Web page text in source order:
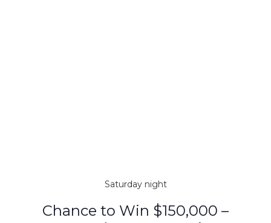
Saturday night
Chance to Win $150,000 –